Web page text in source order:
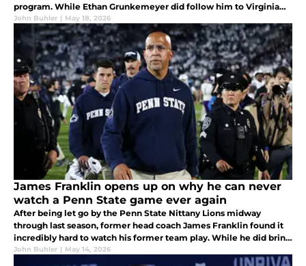
program. While Ethan Grunkemeyer did follow him to Virginia
Tech, this was not an easy decision for the starting quarterback to
make.
John Buhler | May 18, 2026
James Franklin opens up on why he can never
watch a Penn State game ever again
After being let go by the Penn State Nittany Lions midway
through last season, former head coach James Franklin found it
incredibly hard to watch his former team play. While he did bring
many of them with him to Virginia Tech, he did explain why that
John Buhler | May 14, 2026